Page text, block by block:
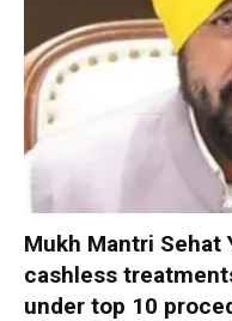
Mukh Mantri Sehat
cashless
under top 10